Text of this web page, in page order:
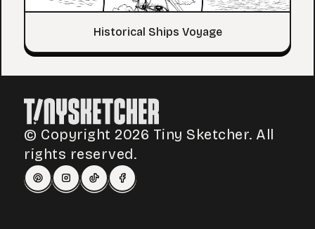
Historical Ships Voyage
© Copyright 2026 Tiny Sketcher. All
rights reserved.